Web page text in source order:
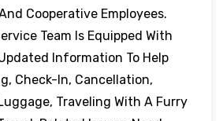
Cooperative Employees.
Team Is Equipped With
Information To Help
Check-In, Cancellation,
Traveling With A Furry